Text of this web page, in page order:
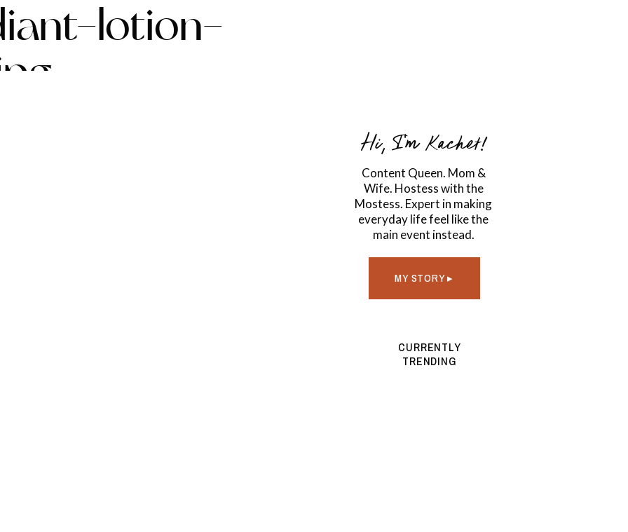
Hi, I'm Kachet!
Content Queen. Mom &
Wife. Hostess with the
Mostess. Expert in making
everyday life feel like the
main event instead.
CURRENTLY
TRENDING
MY STORY ▸
lotion-